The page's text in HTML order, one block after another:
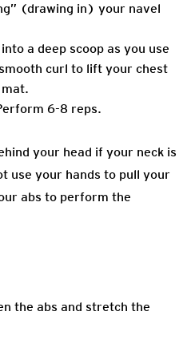
(drawing in) your navel
a deep scoop as you use
curl to lift your chest
6-8 reps.
your head if your neck is
use your hands to pull your
abs to perform the
the abs and stretch the